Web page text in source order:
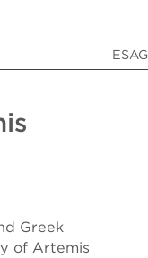
ESAG
Greek
of Artemis